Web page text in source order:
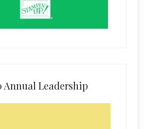
Annual Leadership